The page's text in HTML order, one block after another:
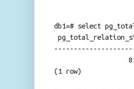
db1=# select
(1 row)